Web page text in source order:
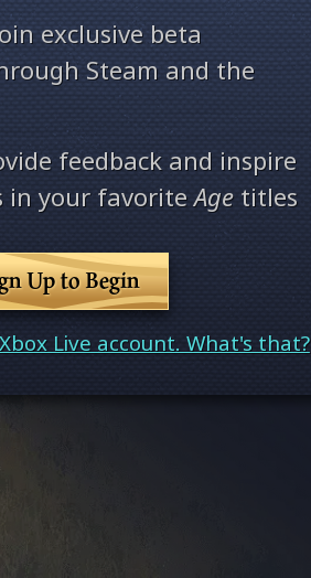
exclusive beta
Steam and the
feedback and inspire
in your favoriteAge titles
Up to Begin
Live account. What's that?